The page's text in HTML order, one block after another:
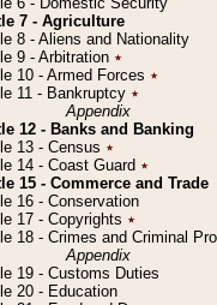
7 - Agriculture
8 - Aliens and Nationality
9 - Arbitration ٭
10 - Armed Forces ٭
11 - Bankruptcy ٭
Appendix
12 - Banks and Banking
13 - Census ٭
14 - Coast Guard ٭
15 - Commerce and Trade
16 - Conservation
17 - Copyrights ٭
18 - Crimes and Criminal
Appendix
19 - Customs Duties
20 - Education